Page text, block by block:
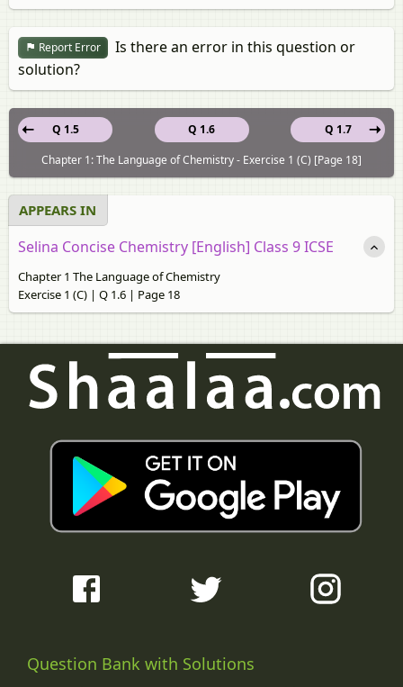
Report Error
Is there an error in this question or
solution?
Q 1.6
Q 1.5
Q 1.7
Chapter 1: The Language of Chemistry - Exercise 1 (C) [Page 18]
APPEARS IN
Selina Concise Chemistry [English] Class 9 ICSE
Chapter 1 The Language of Chemistry
Exercise 1 (C) | Q 1.6 | Page 18
Question Bank with Solutions